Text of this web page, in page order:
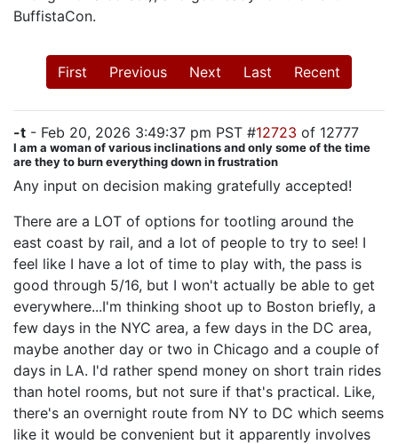
BuffistaCon.
First Previous Next Last Recent
-t - Feb 20, 2026 3:49:37 pm PST #12723 of 12777
I am a woman of various inclinations and only some of the time
are they to burn everything down in frustration
Any input on decision making gratefully accepted!
There are a LOT of options for tootling around the
east coast by rail, and a lot of people to try to see! I
feel like I have a lot of time to play with, the pass is
good through 5/16, but I won't actually be able to get
everywhere...I'm thinking shoot up to Boston briefly, a
few days in the NYC area, a few days in the DC area,
maybe another day or two in Chicago and a couple of
days in LA. I'd rather spend money on short train rides
than hotel rooms, but not sure if that's practical. Like,
there's an overnight route from NY to DC which seems
like it would be convenient but it apparently involves